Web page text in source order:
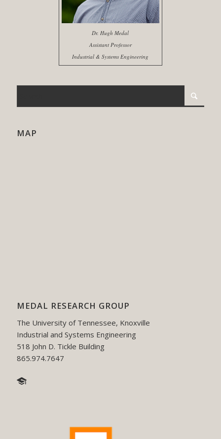
Dr. Hugh Medal
Assistant Professor
Industrial & Systems Engineering
MAP
MEDAL RESEARCH GROUP
The University of Tennessee, Knoxville
Industrial and Systems Engineering
518 John D. Tickle Building
865.974.7647